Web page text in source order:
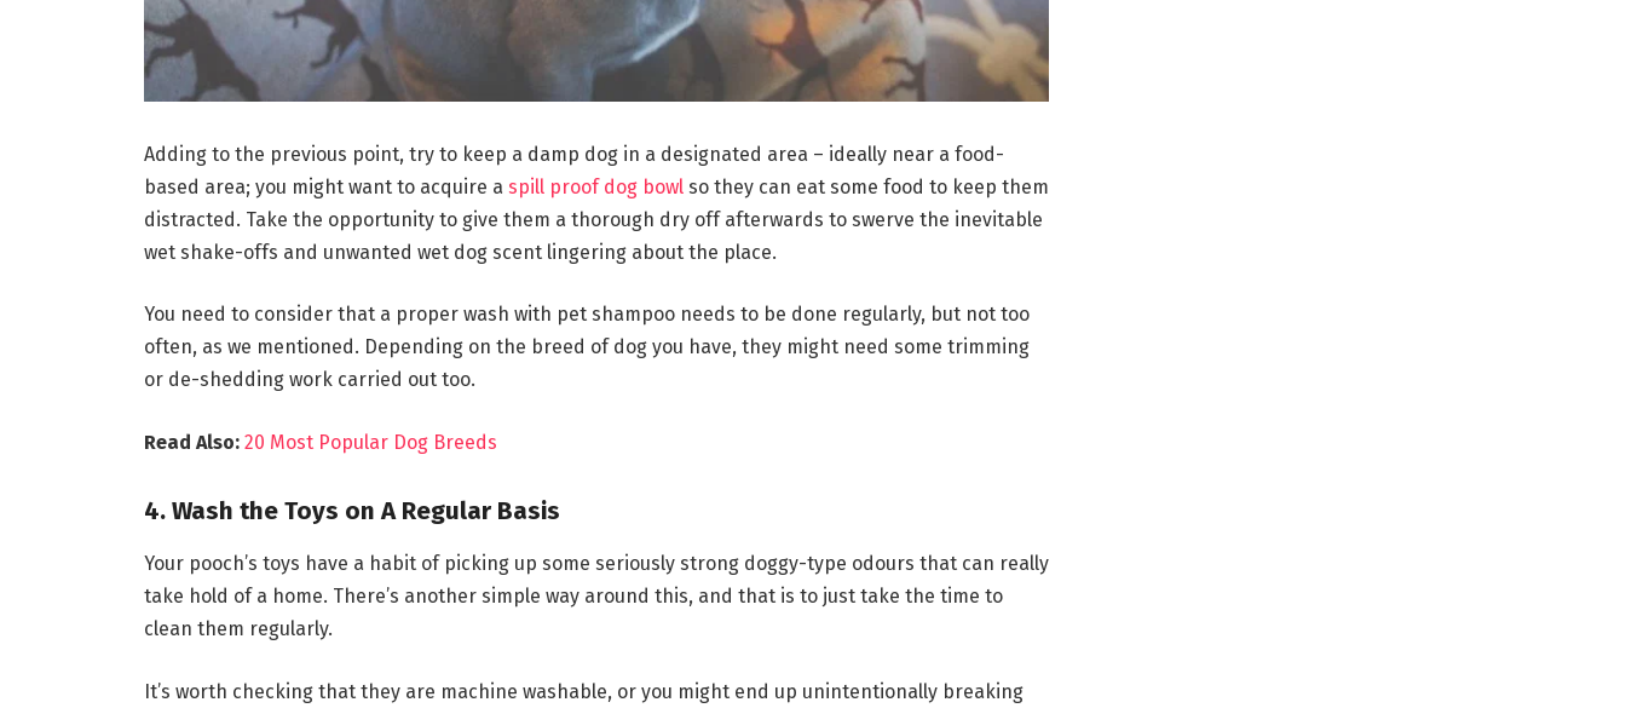
Adding to the previous point, try to keep a damp dog in a designated area – ideally near a food-
based area; you might want to acquire a spill proof dog bowlso they can eat some food to keep them
distracted. Take the opportunity to give them a thorough dry off afterwards to swerve the inevitable
wet shake-offs and unwanted wet dog scent lingering about the place.
You need to consider that a proper wash with pet shampoo needs to be done regularly, but not too
often, as we mentioned. Depending on the breed of dog you have, they might need some trimming
or de-shedding work carried out too.
Read Also: 20 Most Popular Dog Breeds
4. Wash the Toys on A Regular Basis
Your pooch’s toys have a habit of picking up some seriously strong doggy-type odours that can really
take hold of a home. There’s another simple way around this, and that is to just take the time to
clean them regularly.
It’s worth checking that they are machine washable, or you might end up unintentionally breaking